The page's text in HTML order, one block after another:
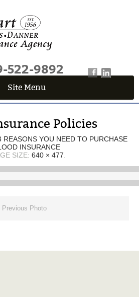
522-9892
Site Menu
Fields marked with an*are required
First Name*
Phone
Policies
REASONS YOU NEED TO PURCHASE
INSURANCE
SIZE: 640 × 477
Previous Photo